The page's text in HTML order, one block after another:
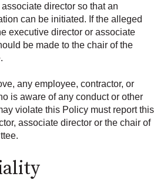
director so that an
can be initiated. If the alleged
executive director or associate
be made to the chair of the
any employee, contractor, or
is aware of any conduct or other
violate this Policy must report this
associate director or the chair of